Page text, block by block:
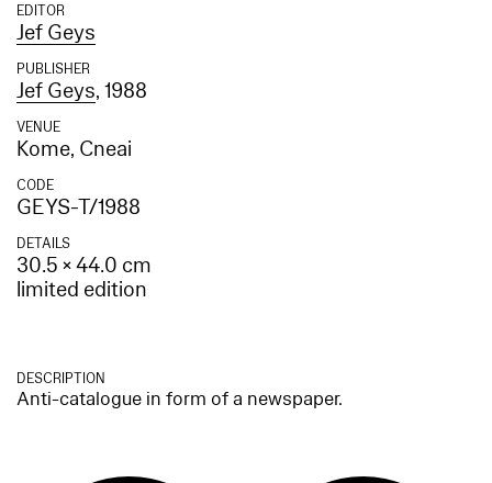
EDITOR
Jef Geys
PUBLISHER
Jef Geys, 1988
VENUE
Kome, Cneai
CODE
GEYS-T/1988
DETAILS
30.5 × 44.0 cm
limited edition
DESCRIPTION
Anti-catalogue in form of a newspaper.